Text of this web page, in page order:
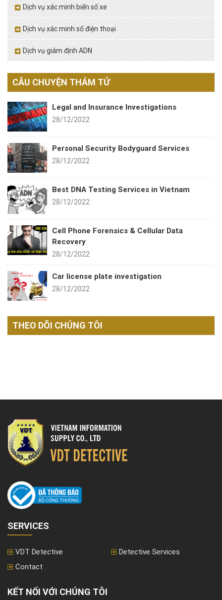
Dịch vụ xác minh biển số xe
Dịch vụ xác minh số điện thoại
Dịch vụ giám định ADN
CÂU CHUYỆN THÁM TỬ
Legal and Insurance Investigations
28/12/2022
Personal Security Bodyguard Services
28/12/2022
Best DNA Testing Services in Vietnam
28/12/2022
Cell Phone Forensics & Cellular Data
Recovery
28/12/2022
Car license plate investigation
28/12/2022
THEO DÕI CHÚNG TÔI
SERVICES
VDT Detective
Detective Services
Contact
KẾT NỐI VỚI CHÚNG TÔI